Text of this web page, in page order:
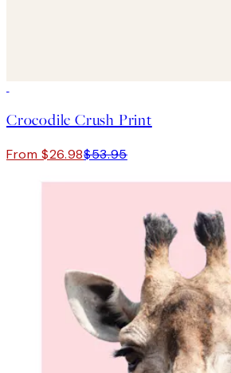
Crocodile Crush Print
From $26.98$53.95